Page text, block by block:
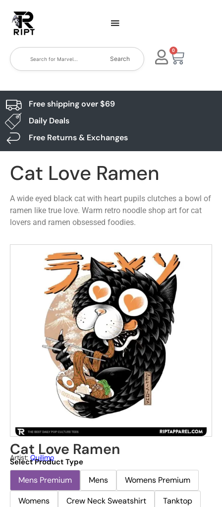
Search
0
Free shipping over $69
Daily Deals
Free Returns & Exchanges
Cat Love Ramen
A wide eyed black cat with heart pupils clutches a bowl of
ramen like true love. Warm retro noodle shop art for cat
lovers and ramen obsessed foodies.
Cat Love Ramen
Artist: Quilimo
Select Product Type
Mens Premium Mens
Womens Premium
Womens
Crew Neck Sweatshirt
Tanktop